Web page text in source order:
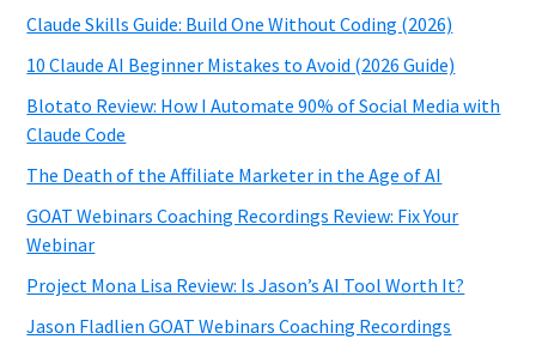
Claude Skills Guide: Build One Without Coding (2026)
10 Claude AI Beginner Mistakes to Avoid (2026 Guide)
Blotato Review: How I Automate 90% of Social Media with
Claude Code
The Death of the Affiliate Marketer in the Age of AI
GOAT Webinars Coaching Recordings Review: Fix Your
Webinar
Project Mona Lisa Review: Is Jason’s AI Tool Worth It?
Jason Fladlien GOAT Webinars Coaching Recordings